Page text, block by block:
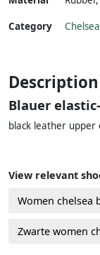
Category
Description
Blauer
black leather upper
View relevant
Women chelsea
Zwarte women